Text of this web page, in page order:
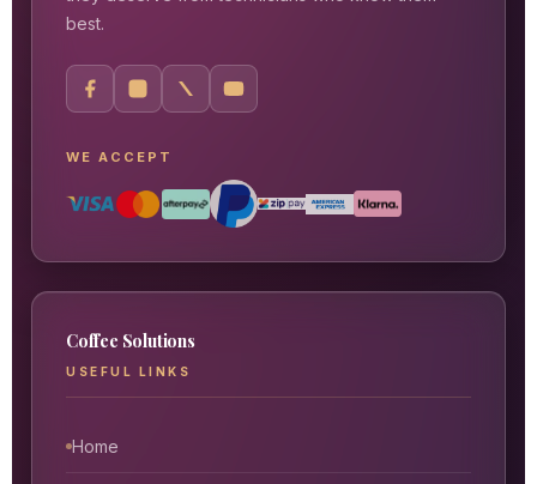
best.
WE ACCEPT
Coffee Solutions
USEFUL LINKS
Home